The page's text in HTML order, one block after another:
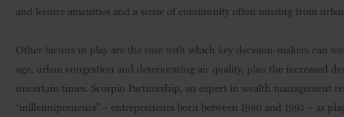
and leisure amenities and a sense of community often missing from
Other factors in play are the ease with which key decision-makers can
age, urban congestion and deteriorating air quality, plus the increased
uncertain times. Scorpio Partnership, an expert in wealth management
“millennipreneurs” – entrepreneurs born between 1980 and 1995 – as